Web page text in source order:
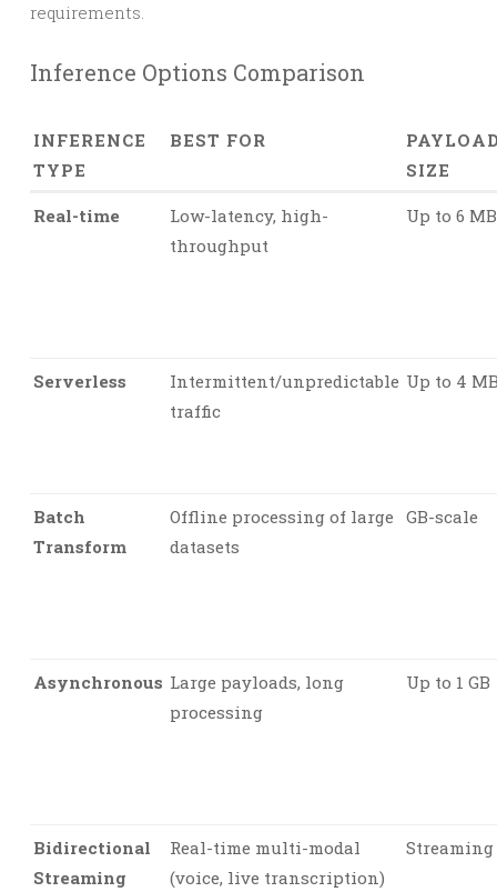
requirements.
Inference Options Comparison
INFERENCE
TYPE
BEST FOR
SIZE
Real-time
Low-latency, high-
throughput
Up to 6 MB
Serverless
Intermittent/unpredictable
traffic
Up to 4
Batch
Transform
Offline processing of large
datasets
GB-scale
Asynchronous Large payloads, long
processing
Up to 1 GB
Bidirectional
Streaming
Real-time multi-modal
(voice, live transcription)
Streaming